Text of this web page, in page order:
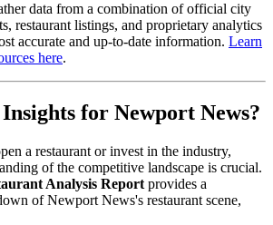
data from a combination of official city
restaurant listings, and proprietary analytics
accurate and up-to-date information. Learn
here.
for Newport News?
a restaurant or invest in the industry,
of the competitive landscape is crucial.
Analysis Report provides a
ofNewport News's restaurant scene,